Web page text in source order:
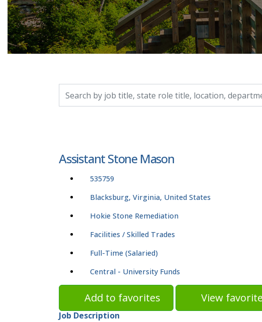
Assistant Stone Mason
535759
Blacksburg, Virginia, United States
Hokie Stone Remediation
Facilities / Skilled Trades
Full-Time (Salaried)
Central - University Funds
Add to favorites View
Job Description